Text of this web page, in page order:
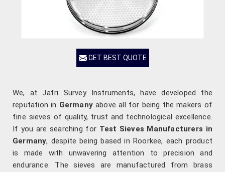
GET BEST QUOTE
We, at Jafri Survey Instruments, have developed the
reputation in Germanyabove all for being the makers of
fine sieves of quality, trust and technological excellence.
If you are searching for Test Sieves Manufacturers in
Germany, despite being based in Roorkee, each product
is made with unwavering attention to precision and
endurance. The sieves are manufactured from brass